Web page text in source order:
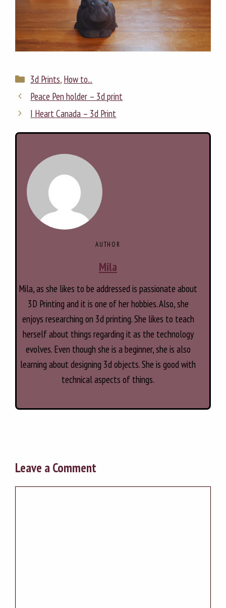
Categories
3d Prints, How to...
Peace Pen holder – 3d print
I Heart Canada – 3d Print
AUTHOR
Mila
Mila, as she likes to be addressed is passionate about
3D Printing and it is one of her hobbies. Also, she
enjoys researching on 3d printing. She likes to teach
herself about things regarding it as the technology
evolves. Even though she is a beginner, she is also
learning about designing 3d objects. She is good with
technical aspects of things.
Leave a Comment